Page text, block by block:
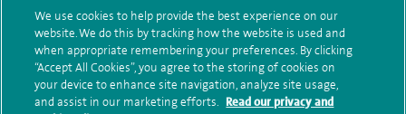
Additional information
Clinical interests
We use cookies to help provide the best experience on our
website. We do this by tracking how the website is used and
when appropriate remembering your preferences. By clicking
“Accept All Cookies”, you agree to the storing of cookies on
your device to enhance site navigation, analyze site usage,
and assist in our marketing efforts. Read our privacy and